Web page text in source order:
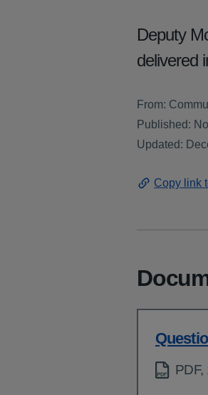
Deputy
delivered
From:
Published:
Updated:
Copy link
PDF,